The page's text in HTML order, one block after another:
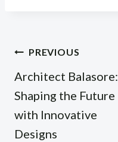
Post
navigation
PREVIOUS
Architect Balasore:
Shaping the Future
with Innovative
Designs